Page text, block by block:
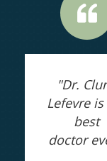
"Dr.
Lefevre
best
doctor